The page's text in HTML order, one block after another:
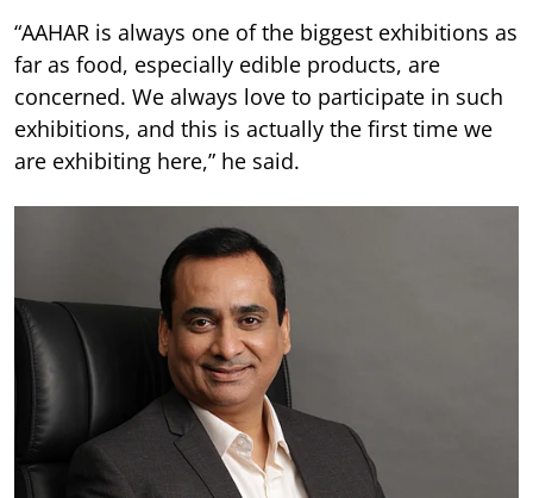
“AAHAR is always one of the biggest exhibitions as
far as food, especially edible products, are
concerned. We always love to participate in such
exhibitions, and this is actually the first time we
are exhibiting here,” he said.